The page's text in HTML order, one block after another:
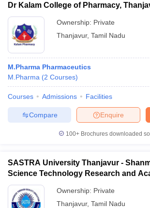
GPAT Counselling
View All GPAT Articles
JEE Exam CentresNIPER JEE ResultNIPER
View All RUHS Pharmacy Articles
RUHS Pharmacy
Colleges in ChennaiPharmacy Colleges in
Pradesh
Dr Kalam College of Pharmacy,
Ownership: Private
Thanjavur, Tamil Nadu
M.Pharma Pharmaceutics
M.Pharma (2 Courses)
Courses Admissions Facilities
Enquire
Compare
100+ Brochures downloaded
SASTRA University Thanjavur -
Science Technology Research and
Thanjavur
Ownership: Private
Thanjavur, Tamil Nadu